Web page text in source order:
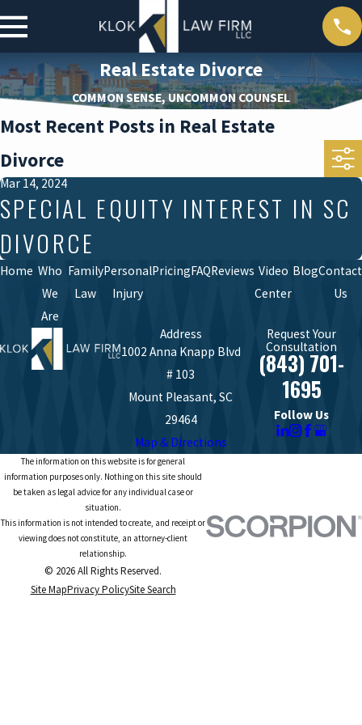
Real Estate Divorce
COMMON SENSE, UNCOMMON COUNSEL
Most Recent Posts in Real Estate
Divorce
Mar 14, 2024
SPECIAL EQUITY INTEREST IN SC
DIVORCE
Home Who
We
Are
Family
Law
Personal
Injury
PricingFAQReviews Video
Center
BlogContact
Us
Address
1002 Anna Knapp Blvd
# 103
Mount Pleasant, SC
29464
Map & Directions
Request Your
Consultation
(843) 701-
1695
Follow Us
The information on this website is for general
information purposes only. Nothing on this site should
be taken as legal advice for any individual case or
situation.
This information is not intended to create, and receipt or
viewing does not constitute, an attorney-client
relationship.
© 2026 All Rights Reserved.
Site MapPrivacy PolicySite Search